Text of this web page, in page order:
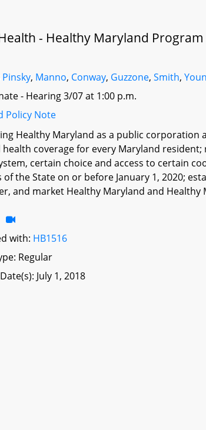
- Healthy Maryland
Pinsky, Manno, Conway, Guzzone,Smith,
- Hearing 3/07 at 1:00 p.m.
Policy Note
Healthy Maryland as a public
health coverage for every Maryland
certain choice and access to certain
of the State on or before January 1, 2020;
and market Healthy Maryland and Healthy
with: HB1516
Regular
July 1, 2018